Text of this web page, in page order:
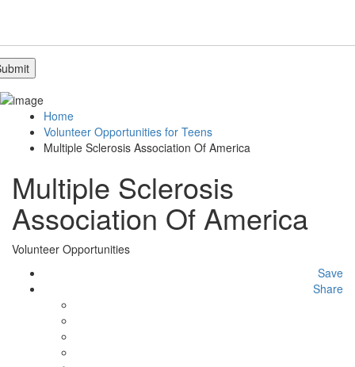
Home
Volunteer Opportunities for Teens
Multiple Sclerosis Association Of America
Multiple Sclerosis
Association Of America
Volunteer Opportunities
Save
Share